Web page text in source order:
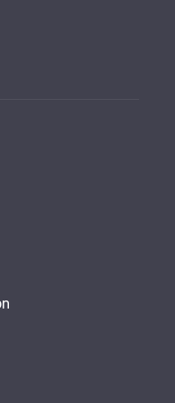
parents so if you
they don’t feel
placements
girls. This was